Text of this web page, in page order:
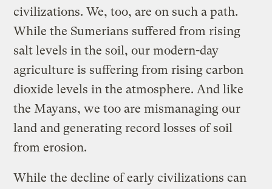
civilizations. We, too, are on such a path.
While the Sumerians suffered from rising
salt levels in the soil, our modern-day
agriculture is suffering from rising carbon
dioxide levels in the atmosphere. And like
the Mayans, we too are mismanaging our
land and generating record losses of soil
from erosion.
While the decline of early civilizations can